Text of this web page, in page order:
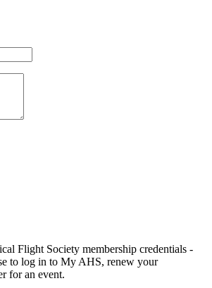
Flight Society membership credentials -
to log in to My AHS, renew your
for an event.